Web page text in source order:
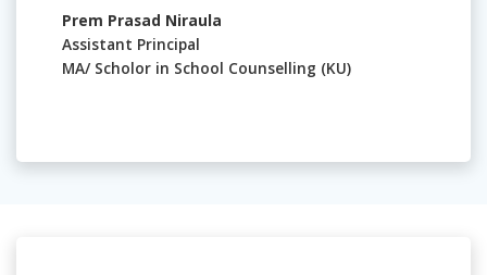
Prem Prasad Niraula
Assistant Principal
MA/ Scholor in School Counselling (KU)